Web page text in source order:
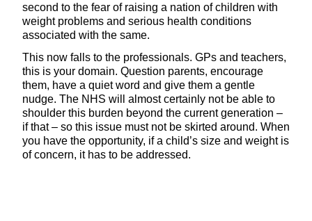
second to the fear of raising a nation of children with
weight problems and serious health conditions
associated with the same.
This now falls to the professionals. GPs and teachers,
this is your domain. Question parents, encourage
them, have a quiet word and give them a gentle
nudge. The NHS will almost certainly not be able to
shoulder this burden beyond the current generation –
if that – so this issue must not be skirted around. When
you have the opportunity, if a child’s size and weight is
of concern, it has to be addressed.